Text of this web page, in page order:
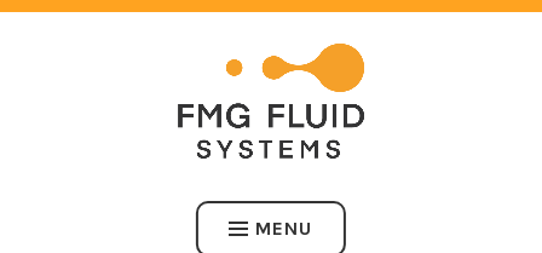
Skip
FMG FLUID SYSTEMS
MENU